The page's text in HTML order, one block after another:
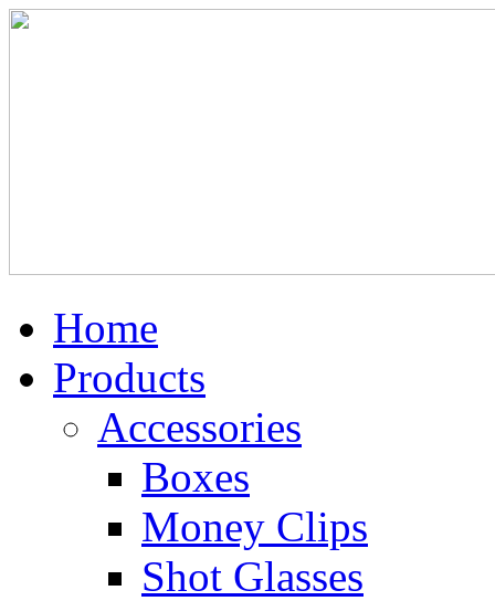
Home
Products
Accessories
Boxes
Money Clips
Shot Glasses